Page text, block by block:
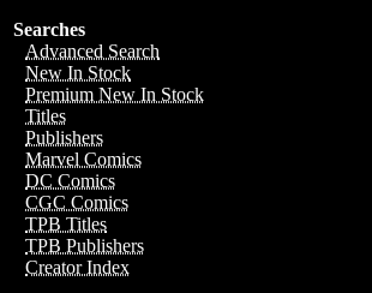
Searches
Advanced Search
New In Stock
Premium New In Stock
Titles
Publishers
Marvel Comics
DC Comics
CGC Comics
TPB Titles
TPB Publishers
Creator Index